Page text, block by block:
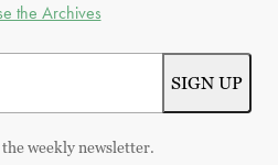
the Archives
weekly newsletter.